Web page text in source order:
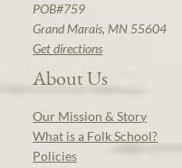
POB#759
Grand Marais, MN 55604
Get directions
About Us
Our Mission & Story
What is a Folk School?
Policies